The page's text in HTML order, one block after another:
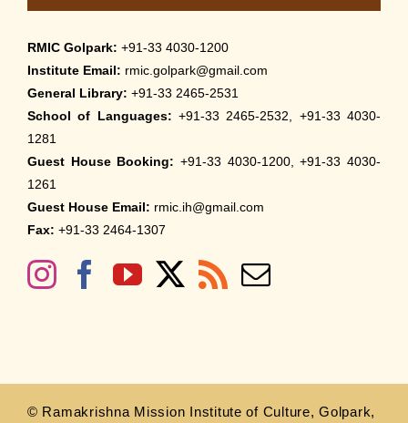
RMIC Golpark: +91-33 4030-1200
Institute Email: rmic.golpark@gmail.com
General Library: +91-33 2465-2531
School of Languages: +91-33 2465-2532, +91-33 4030-
1281
Guest House Booking: +91-33 4030-1200, +91-33 4030-
1261
Guest House Email: rmic.ih@gmail.com
Fax: +91-33 2464-1307
© Ramakrishna Mission Institute of Culture, Golpark,